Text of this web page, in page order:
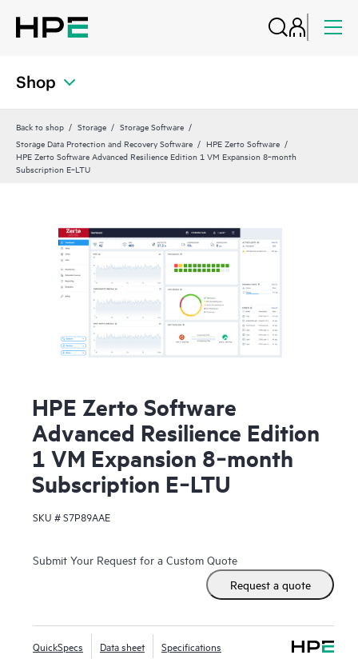
Shop
Back to shop Storage
Storage Software
Storage Data Protection and Recovery Software
HPE Zerto Software
HPE Zerto Software Advanced Resilience Edition 1 VM Expansion 8‑month
Subscription E‑LTU
HPE Zerto Software
Advanced Resilience Edition
1 VM Expansion 8‑month
Subscription E‑LTU
SKU #S7P89AAE
Submit Your Request for a Custom Quote
Request a quote
QuickSpecs Data sheet Specifications